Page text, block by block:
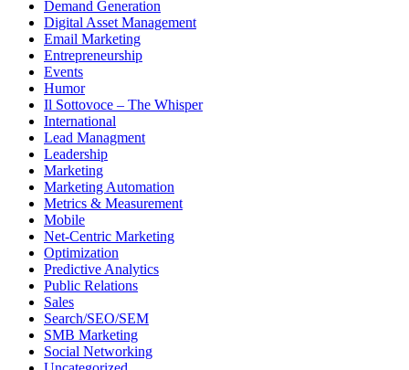
Demand Generation
Digital Asset Management
Email Marketing
Entrepreneurship
Events
Humor
Il Sottovoce – The Whisper
International
Lead Managment
Leadership
Marketing
Marketing Automation
Metrics & Measurement
Mobile
Net-Centric Marketing
Optimization
Predictive Analytics
Public Relations
Sales
Search/SEO/SEM
SMB Marketing
Social Networking